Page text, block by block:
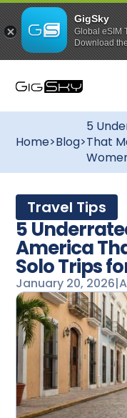
GigSky
Global eSIM
Download
Home>Blog>
5
That
Travel Tips
5
America
Solo Trips
January 20, 2026|